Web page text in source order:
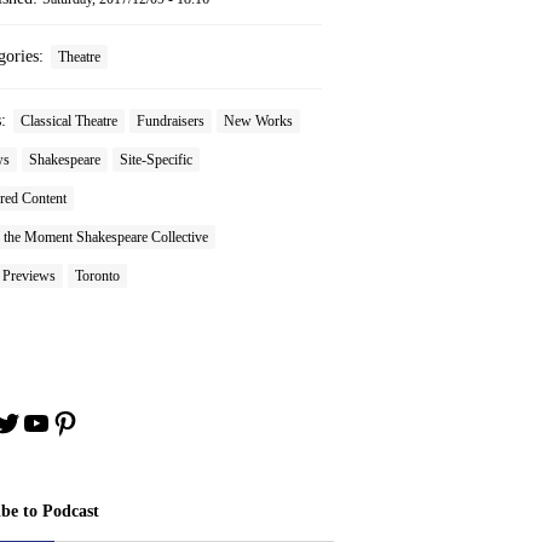
Theatre
Classical Theatre Fundraisers New Works
Shakespeare Site-Specific
Content
Moment Shakespeare Collective
Previews Toronto
YouTube
Pinterest
to Podcast